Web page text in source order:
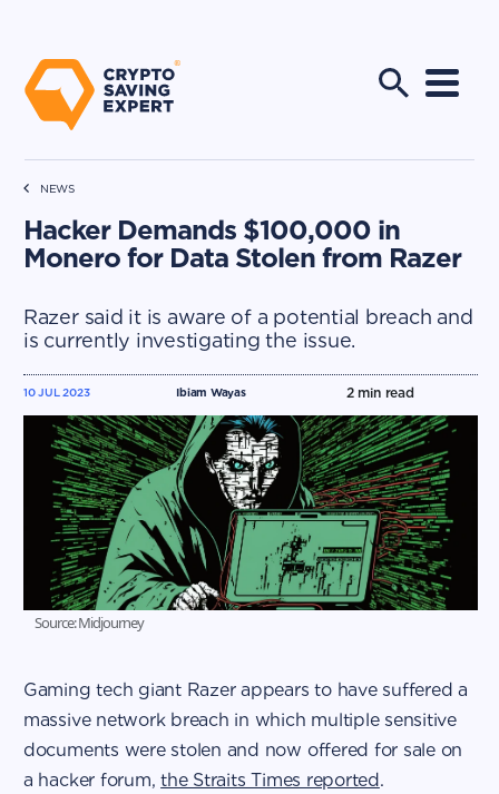
NEWS
Hacker Demands $100,000 in
Monero for Data Stolen from Razer
Razer said it is aware of a potential breach and
is currently investigating the issue.
Ibiam Wayas
10 JUL 2023 2min read
Source: Midjourney
Gaming tech giant Razer appears to have suffered a
massive network breach in which multiple sensitive
documents were stolen and now offered for sale on
a hacker forum,the Straits Times reported.